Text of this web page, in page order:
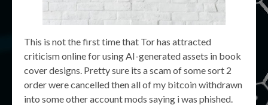
This is not the first time that Tor has attracted
criticism online for using AI-generated assets in book
cover designs. Pretty sure its a scam of some sort 2
order were cancelled then all of my bitcoin withdrawn
into some other account mods saying i was phished.